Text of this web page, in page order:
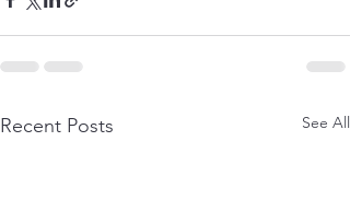
Recent Posts See All